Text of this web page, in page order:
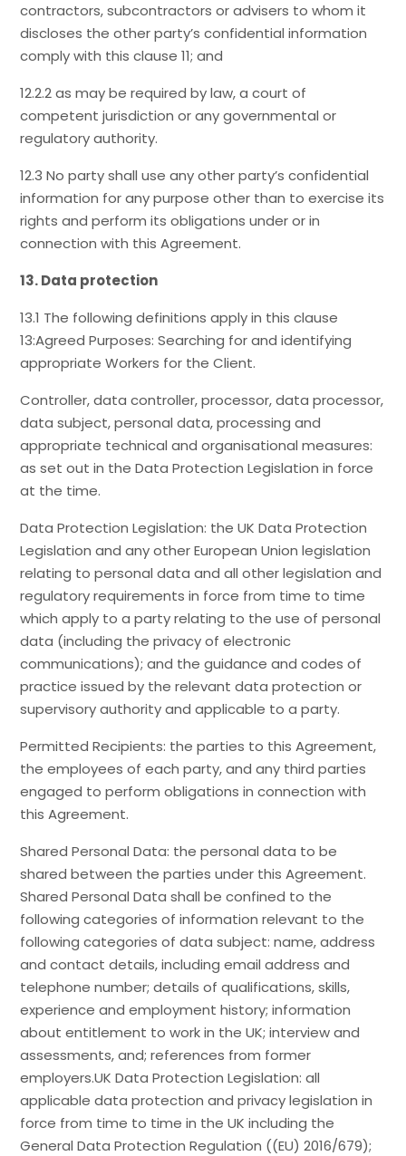
contractors, subcontractors or advisers to whom it
discloses the other party’s confidential information
comply with this clause 11; and
12.2.2 as may be required by law, a court of
competent jurisdiction or any governmental or
regulatory authority.
12.3 No party shall use any other party’s confidential
information for any purpose other than to exercise its
rights and perform its obligations under or in
connection with this Agreement.
13. Data protection
13.1 The following definitions apply in this clause
13:Agreed Purposes: Searching for and identifying
appropriate Workers for the Client.
Controller, data controller, processor, data processor,
data subject, personal data, processing and
appropriate technical and organisational measures:
as set out in the Data Protection Legislation in force
at the time.
Data Protection Legislation: the UK Data Protection
Legislation and any other European Union legislation
relating to personal data and all other legislation and
regulatory requirements in force from time to time
which apply to a party relating to the use of personal
data (including the privacy of electronic
communications); and the guidance and codes of
practice issued by the relevant data protection or
supervisory authority and applicable to a party.
Permitted Recipients: the parties to this Agreement,
the employees of each party, and any third parties
engaged to perform obligations in connection with
this Agreement.
Shared Personal Data: the personal data to be
shared between the parties under this Agreement.
Shared Personal Data shall be confined to the
following categories of information relevant to the
following categories of data subject: name, address
and contact details, including email address and
telephone number; details of qualifications, skills,
experience and employment history; information
about entitlement to work in the UK; interview and
assessments, and; references from former
employers.UK Data Protection Legislation: all
applicable data protection and privacy legislation in
force from time to time in the UK including the
General Data Protection Regulation ((EU) 2016/679);